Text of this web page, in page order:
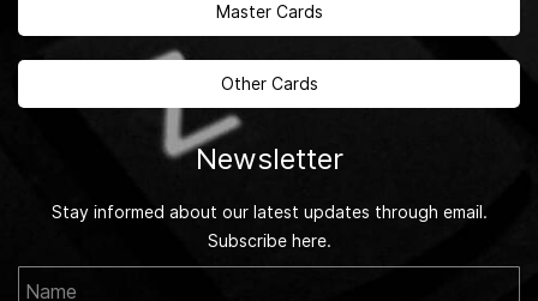
Master Cards
Other Cards
Newsletter
Stay informed about our latest updates through email.
Subscribe here.